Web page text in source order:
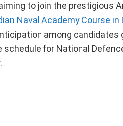
to join the prestigious
Naval Academy Course in
among
for National